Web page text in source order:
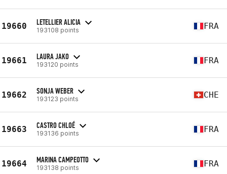
19660 LETELLIER ALICIA
193108 points FRA
19661 LAURA JAKO
193120 points FRA
19662 SONJA WEBER
193123 points CHE
19663 CASTRO CHLOÉ
193136 points FRA
19664 MARINA CAMPEOTTO
193138 points FRA